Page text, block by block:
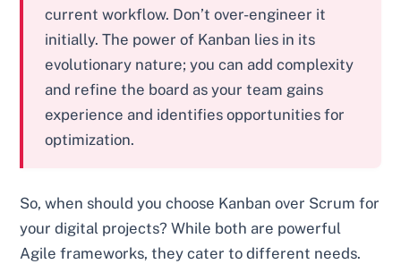
current workflow. Don’t over-engineer it
initially. The power of Kanban lies in its
evolutionary nature; you can add complexity
and refine the board as your team gains
experience and identifies opportunities for
optimization.
So, when should you choose Kanban over Scrum for
your digital projects? While both are powerful
Agile frameworks, they cater to different needs.